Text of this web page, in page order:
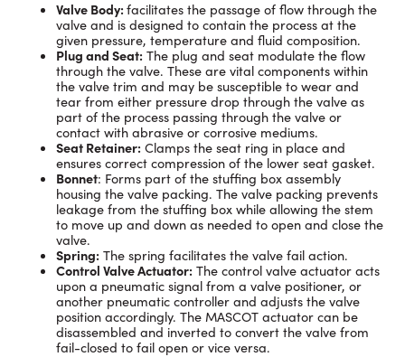
Valve Body:facilitates the passage of flow through the
valve and is designed to contain the process at the
given pressure, temperature and fluid composition.
Plug and Seat: The plug and seat modulate the flow
through the valve. These are vital components within
the valve trim and may be susceptible to wear and
tear from either pressure drop through the valve as
part of the process passing through the valve or
contact with abrasive or corrosive mediums.
Seat Retainer: Clamps the seat ring in place and
ensures correct compression of the lower seat gasket.
Bonnet: Forms part of the stuffing box assembly
housing the valve packing. The valve packing prevents
leakage from the stuffing box while allowing the stem
to move up and down as needed to open and close the
valve.
Spring: The spring facilitates the valve fail action.
Control Valve Actuator: The control valve actuator acts
upon a pneumatic signal from a valve positioner, or
another pneumatic controller and adjusts the valve
position accordingly. The MASCOT actuator can be
disassembled and inverted to convert the valve from
fail-closed to fail open or vice versa.